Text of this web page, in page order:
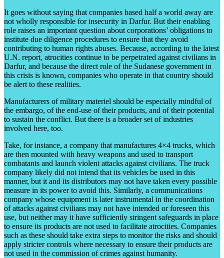
It goes without saying that companies based half a world away are
not wholly responsible for insecurity in Darfur. But their enabling
role raises an important question about corporations’ obligations to
institute due diligence procedures to ensure that they avoid
contributing to human rights abuses. Because, according to the latest
U.N. report, atrocities continue to be perpetrated against civilians in
Darfur, and because the direct role of the Sudanese government in
this crisis is known, companies who operate in that country should
be alert to these realities.
Manufacturers of military materiel should be especially mindful of
the embargo, of the end-use of their products, and of their potential
to sustain the conflict. But there is a broader set of industries
involved here, too.
Take, for instance, a company that manufactures 4×4 trucks, which
are then mounted with heavy weapons and used to transport
combatants and launch violent attacks against civilians. The truck
company likely did not intend that its vehicles be used in this
manner, but it and its distributors may not have taken every possible
measure in its power to avoid this. Similarly, a communications
company whose equipment is later instrumental in the coordination
of attacks against civilians may not have intended or foreseen this
use, but neither may it have sufficiently stringent safeguards in place
to ensure its products are not used to facilitate atrocities. Companies
such as these should take extra steps to monitor the risks and should
apply stricter controls where necessary to ensure their products are
not used in the commission of crimes against humanity.